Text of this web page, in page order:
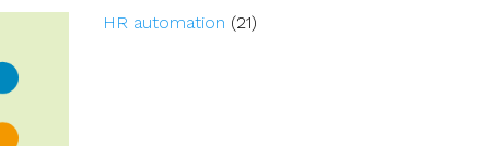
HR automation (21)